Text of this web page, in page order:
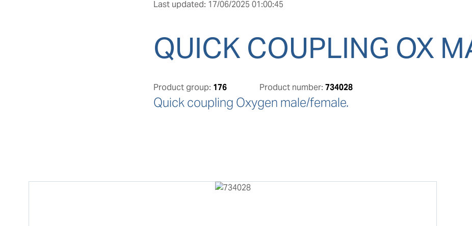
Last updated: 17/06/2025 01:00:45
QUICK COUPLING OX
Product group: 176 Product number: 734028
Quick coupling Oxygen male/female.